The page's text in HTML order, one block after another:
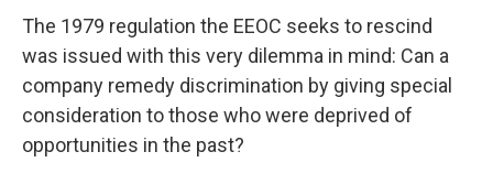
The 1979 regulation the EEOC seeks to rescind
was issued with this very dilemma in mind: Can a
company remedy discrimination by giving special
consideration to those who were deprived of
opportunities in the past?